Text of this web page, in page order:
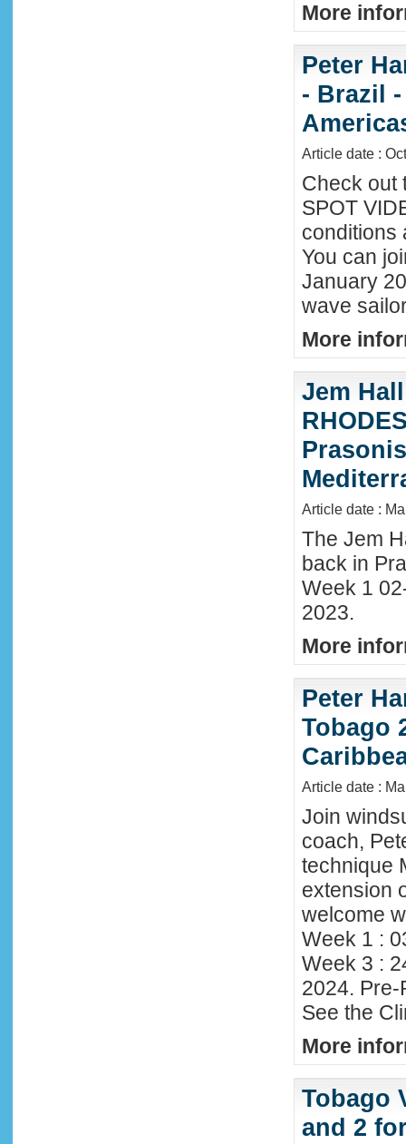
More
Peter
- Brazil
Article date :
Check out
SPOT
conditions
You can
January
wave
More
Jem
Article date :
The Jem
back in
Week 1
2023.
More
Peter
Tobago
Article date :
Join
coach,
technique
extension
welcome
Week 1 :
Week 3 :
2024.
See the
More
Tobago
and 2